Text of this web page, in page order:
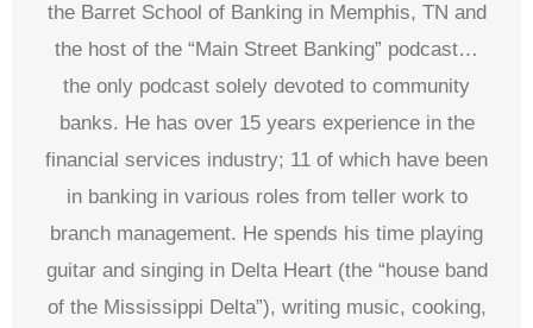
the Barret School of Banking in Memphis, TN and
the host of the “Main Street Banking” podcast…
the only podcast solely devoted to community
banks. He has over 15 years experience in the
financial services industry; 11 of which have been
in banking in various roles from teller work to
branch management. He spends his time playing
guitar and singing in Delta Heart (the “house band
of the Mississippi Delta”), writing music, cooking,